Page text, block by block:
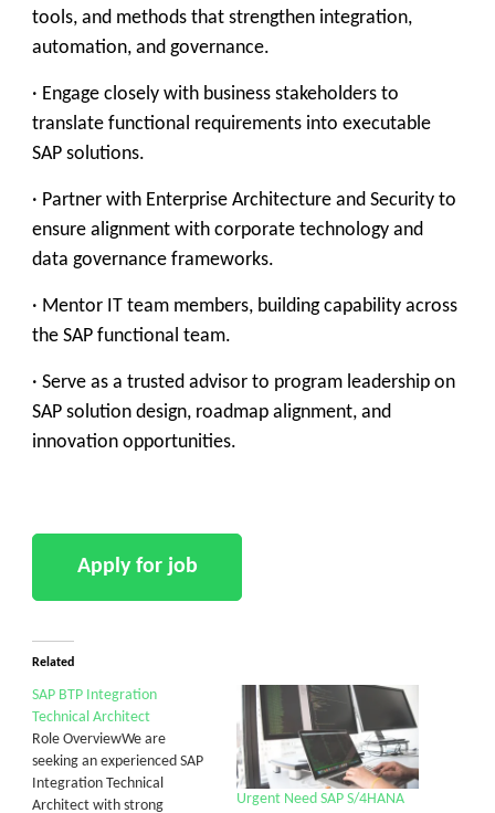
tools, and methods that strengthen integration,
automation, and governance.
· Engage closely with business stakeholders to
translate functional requirements into executable
SAP solutions.
· Partner with Enterprise Architecture and Security to
ensure alignment with corporate technology and
data governance frameworks.
· Mentor IT team members, building capability across
the SAP functional team.
· Serve as a trusted advisor to program leadership on
SAP solution design, roadmap alignment, and
innovation opportunities.
Related
SAP BTP Integration
Technical Architect
Role OverviewWe are
seeking an experienced SAP
Integration Technical
Architect with strong
Urgent Need SAP S/4HANA